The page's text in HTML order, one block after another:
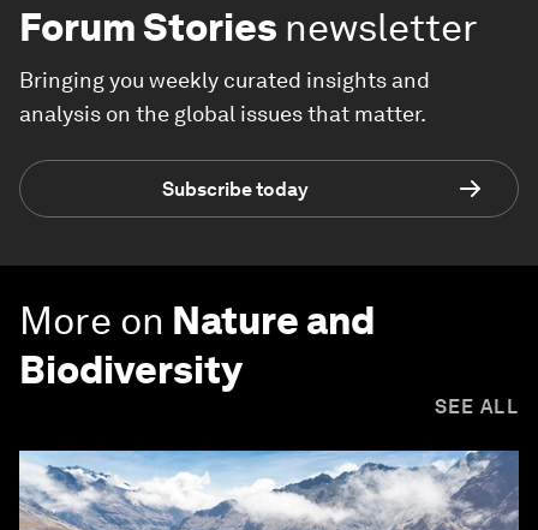
Forum Stories newsletter
Bringing you weekly curated insights and
analysis on the global issues that matter.
Subscribe today
More on Nature and
Biodiversity
SEE ALL